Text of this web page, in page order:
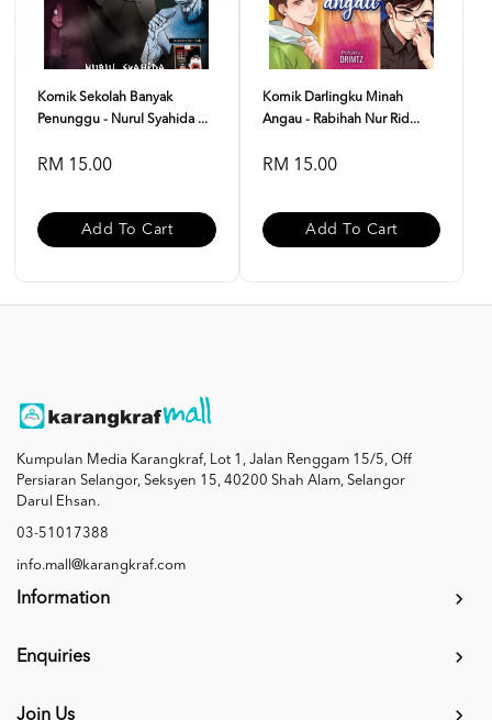
Komik Sekolah Banyak
Penunggu - Nurul Syahida ...
RM 15.00
Add To Cart
Komik Darlingku Minah
Angau - Rabihah Nur Rid...
RM 15.00
Add To Cart
Kumpulan Media Karangkraf, Lot 1, Jalan Renggam 15/5, Off
Persiaran Selangor, Seksyen 15, 40200 Shah Alam, Selangor
Darul Ehsan.
03-51017388
info.mall@karangkraf.com
Information
Enquiries
Join Us